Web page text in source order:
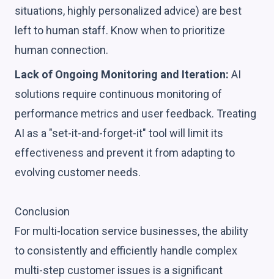
situations, highly personalized advice) are best
left to human staff. Know when to prioritize
human connection.
Lack of Ongoing Monitoring and Iteration: AI
solutions require continuous monitoring of
performance metrics and user feedback. Treating
AI as a "set-it-and-forget-it" tool will limit its
effectiveness and prevent it from adapting to
evolving customer needs.
Conclusion
For multi-location service businesses, the ability
to consistently and efficiently handle complex
multi-step customer issues is a significant